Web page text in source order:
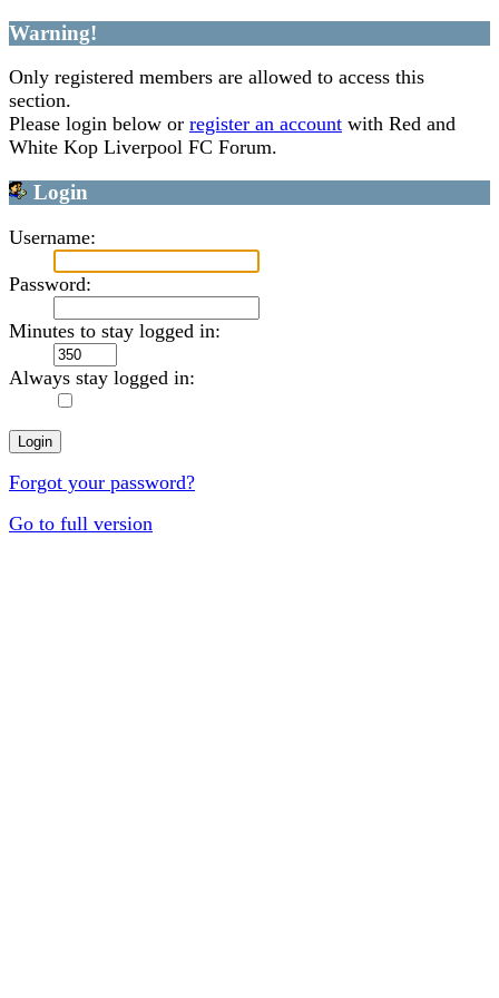
Warning!
Only registered members are allowed to access this
section.
Please login below or register an account with Red and
White Kop Liverpool FC Forum.
Login
Username:
Password:
Minutes to stay logged in:
Always stay logged in:
Forgot your password?
Go to full version